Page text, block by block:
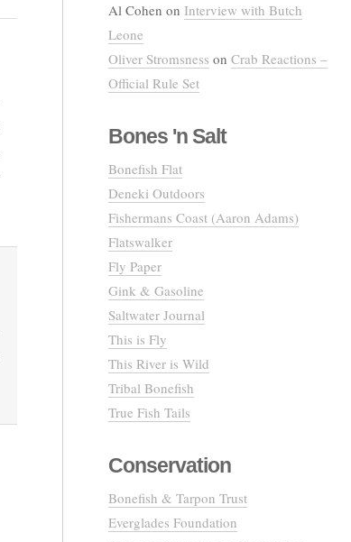
Al Cohen on Interview with Butch
Leone
Oliver Stromsness on Crab Reactions –
Official Rule Set
Bones 'n Salt
Bonefish Flat
Deneki Outdoors
Fishermans Coast (Aaron Adams)
Flatswalker
Fly Paper
Gink & Gasoline
Saltwater Journal
This is Fly
This River is Wild
Tribal Bonefish
True Fish Tails
Conservation
Bonefish & Tarpon Trust
Everglades Foundation